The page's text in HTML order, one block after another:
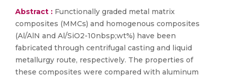
Abstract : Functionally graded metal matrix
composites (MMCs) and homogenous composites
(Al/AlN and Al/SiO2-10nbsp;wt%) have been
fabricated through centrifugal casting and liquid
metallurgy route, respectively. The properties of
these composites were compared with aluminum